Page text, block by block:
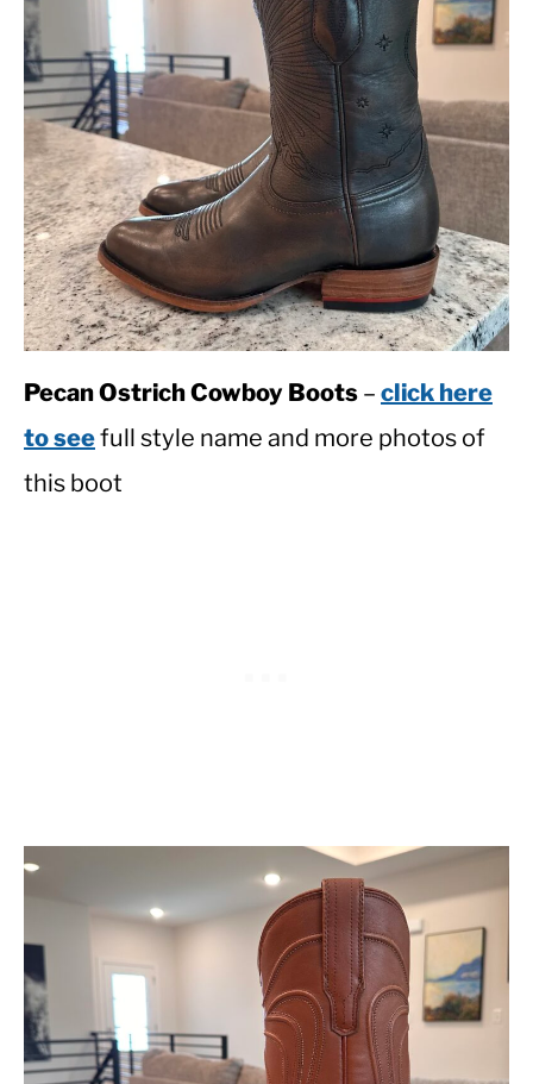
Pecan Ostrich Cowboy Boots – click here
to seefull style name and more photos of
this boot